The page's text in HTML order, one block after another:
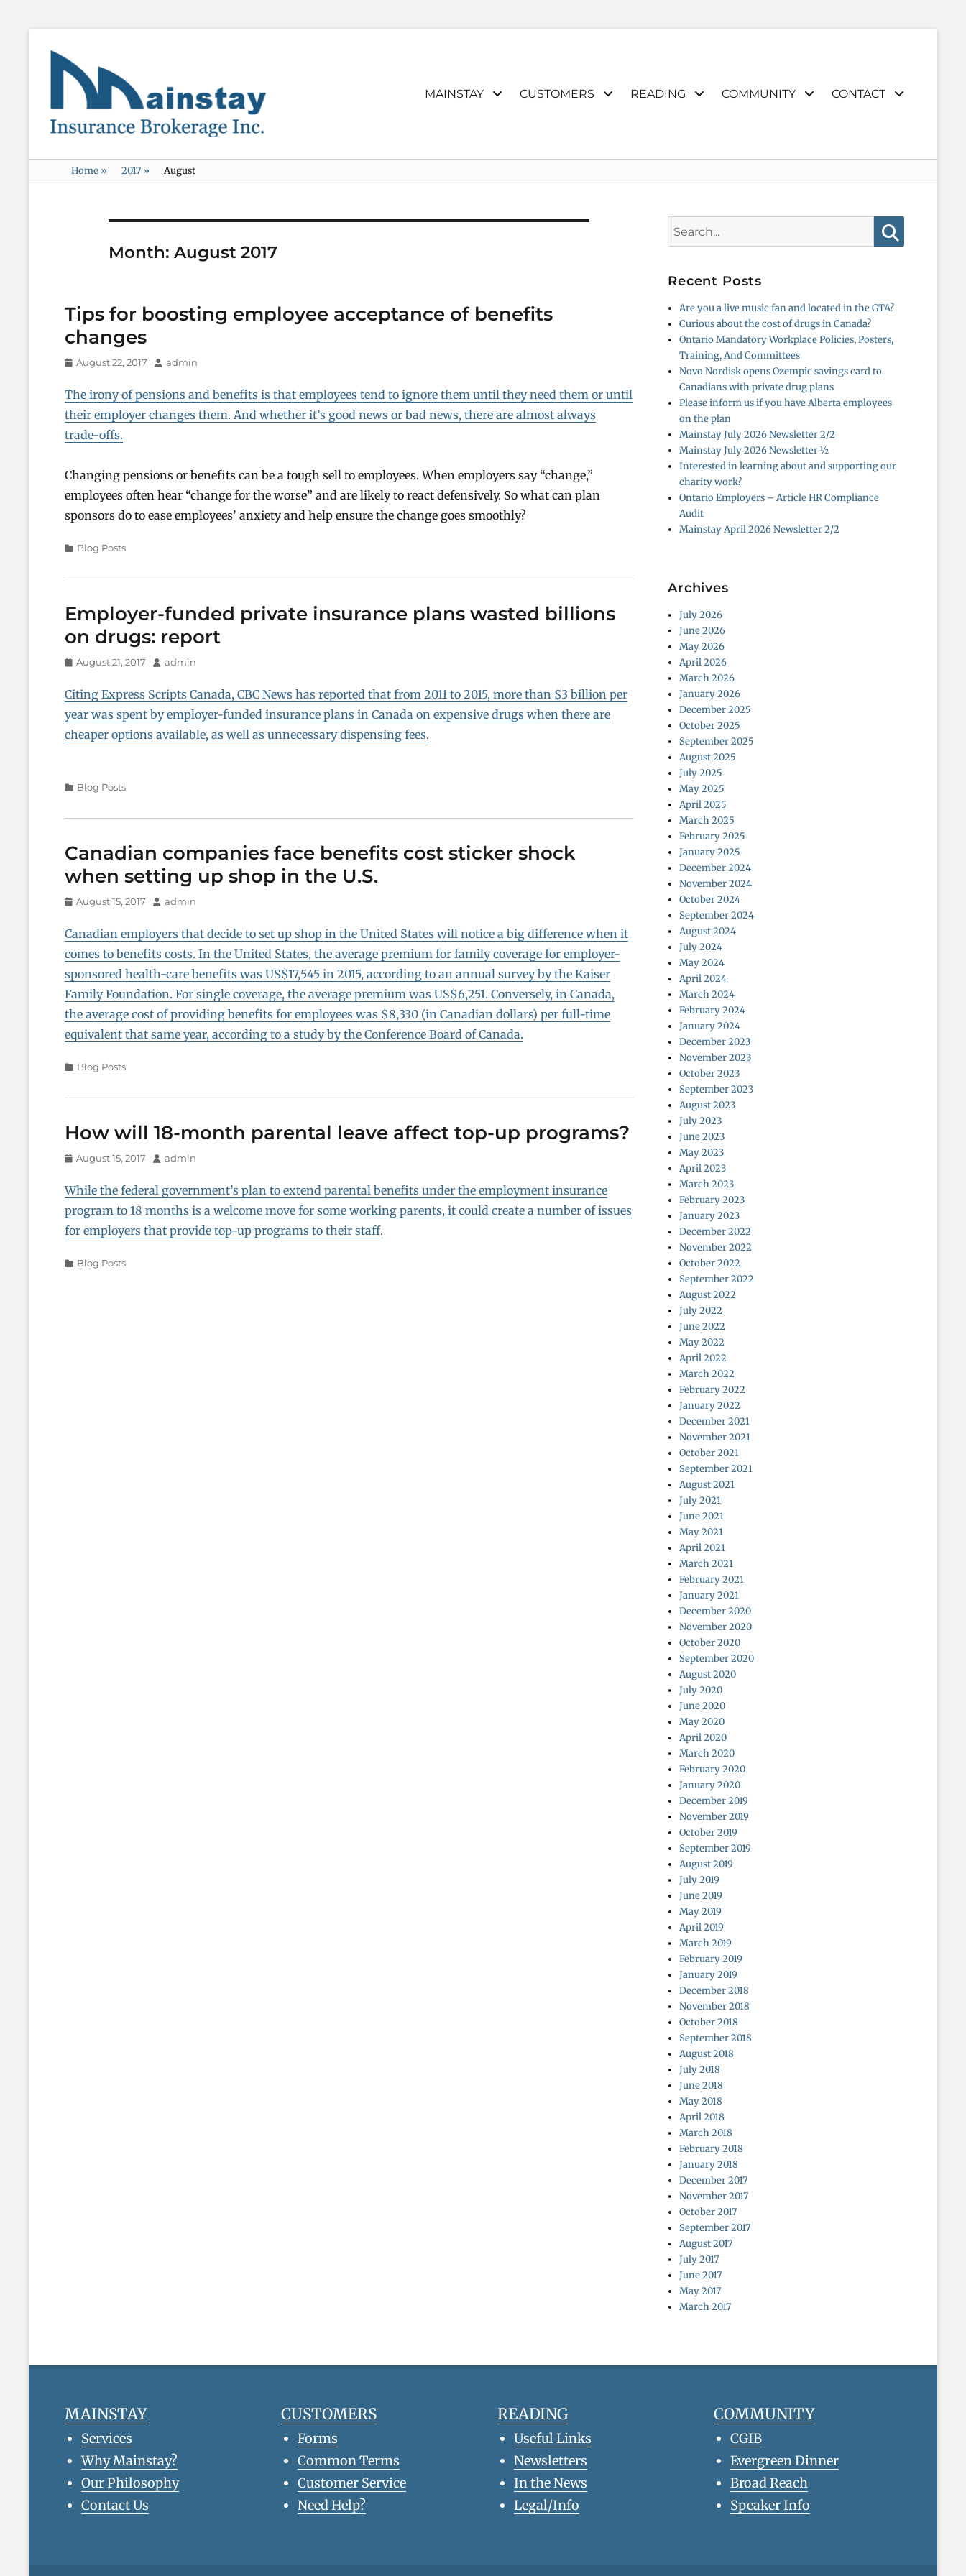
Mainstay
Insurance
Primary
MAINSTAY CUSTOMERS READING COMMUNITY CONTACT
Home » 2017 » August
Month: August 2017
Tips for boosting employee acceptance of benefits
changes
Posted
August 22, 2017 Author
admin
The irony of pensions and benefits is that employees tend to ignore them until they need them or until
their employer changes them. And whether it’s good news or bad news, there are almost always
trade-offs.
Changing pensions or benefits can be a tough sell to employees. When employers say “change,”
employees often hear “change for the worse” and are likely to react defensively. So what can plan
sponsors do to ease employees’ anxiety and help ensure the change goes smoothly?
Categories
Blog Posts
Employer-funded private insurance plans wasted billions
on drugs: report
Posted
August 21, 2017 Author
admin
Citing Express Scripts Canada, CBC News has reported that from 2011 to 2015, more than $3 billion per
year was spent by employer-funded insurance plans in Canada on expensive drugs when there are
cheaper options available, as well as unnecessary dispensing fees.
Categories
Blog Posts
Canadian companies face benefits cost sticker shock
when setting up shop in the U.S.
Posted
August 15, 2017 Author
admin
Canadian employers that decide to set up shop in the United States will notice a big difference when it
comes to benefits costs. In the United States, the average premium for family coverage for employer-
sponsored health-care benefits was US$17,545 in 2015, according to an annual survey by the Kaiser
Family Foundation. For single coverage, the average premium was US$6,251. Conversely, in Canada,
the average cost of providing benefits for employees was $8,330 (in Canadian dollars) per full-time
equivalent that same year, according to a study by the Conference Board of Canada.
Categories
Blog Posts
How will 18-month parental leave affect top-up programs?
Posted
August 15, 2017 Author
admin
While the federal government’s plan to extend parental benefits under the employment insurance
program to 18 months is a welcome move for some working parents, it could create a number of issues
for employers that provide top-up programs to their staff.
Categories
Blog Posts
for:
Recent Posts
Are you a live music fan and located in the GTA?
Curious about the cost of drugs in Canada?
Ontario Mandatory Workplace Policies, Posters,
Training, And Committees
Novo Nordisk opens Ozempic savings card to
Canadians with private drug plans
Please inform us if you have Alberta employees
on the plan
Mainstay July 2026 Newsletter 2/2
Mainstay July 2026 Newsletter ½
Interested in learning about and supporting our
charity work?
Ontario Employers – Article HR Compliance
Audit
Mainstay April 2026 Newsletter 2/2
Archives
July 2026
June 2026
May 2026
April 2026
March 2026
January 2026
December 2025
October 2025
September 2025
August 2025
July 2025
May 2025
April 2025
March 2025
February 2025
January 2025
December 2024
November 2024
October 2024
September 2024
August 2024
July 2024
May 2024
April 2024
March 2024
February 2024
January 2024
December 2023
November 2023
October 2023
September 2023
August 2023
July 2023
June 2023
May 2023
April 2023
March 2023
February 2023
January 2023
December 2022
November 2022
October 2022
September 2022
August 2022
July 2022
June 2022
May 2022
April 2022
March 2022
February 2022
January 2022
December 2021
November 2021
October 2021
September 2021
August 2021
July 2021
June 2021
May 2021
April 2021
March 2021
February 2021
January 2021
December 2020
November 2020
October 2020
September 2020
August 2020
July 2020
June 2020
May 2020
April 2020
March 2020
February 2020
January 2020
December 2019
November 2019
October 2019
September 2019
August 2019
July 2019
June 2019
May 2019
April 2019
March 2019
February 2019
January 2019
December 2018
November 2018
October 2018
September 2018
August 2018
July 2018
June 2018
May 2018
April 2018
March 2018
February 2018
January 2018
December 2017
November 2017
October 2017
September 2017
August 2017
July 2017
June 2017
May 2017
March 2017
MAINSTAY
Services
Why Mainstay?
Our Philosophy
Contact Us
CUSTOMERS
Forms
Common Terms
Customer Service
Need Help?
READING
Useful Links
Newsletters
In the News
Legal/Info
COMMUNITY
CGIB
Evergreen Dinner
Broad Reach
Speaker Info